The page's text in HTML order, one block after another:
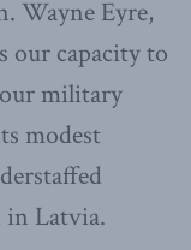
Wayne Eyre,
our capacity to
military
modest
in Latvia.